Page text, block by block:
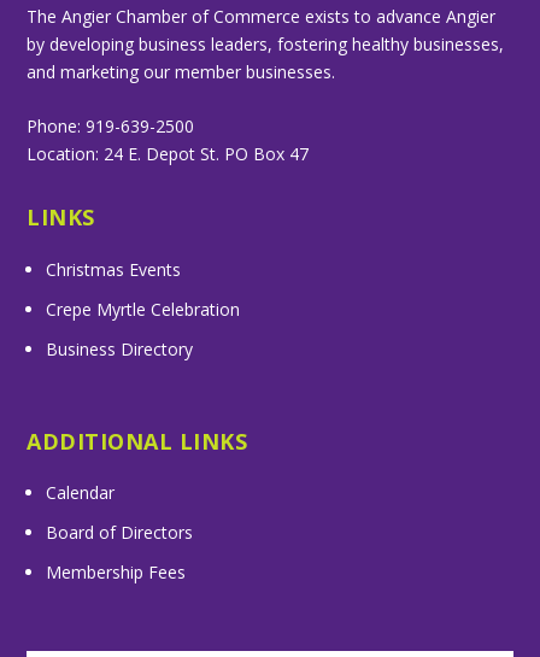
The Angier Chamber of Commerce exists to advance Angier
by developing business leaders, fostering healthy businesses,
and marketing our member businesses.
Phone: 919-639-2500
Location: 24 E. Depot St. PO Box 47
LINKS
Christmas Events
Crepe Myrtle Celebration
Business Directory
ADDITIONAL LINKS
Calendar
Board of Directors
Membership Fees